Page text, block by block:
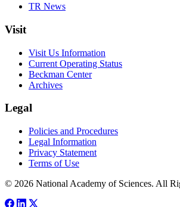
TR News
Visit
Visit Us Information
Current Operating Status
Beckman Center
Archives
Legal
Policies and Procedures
Legal Information
Privacy Statement
Terms of Use
© 2026 National Academy of Sciences. All